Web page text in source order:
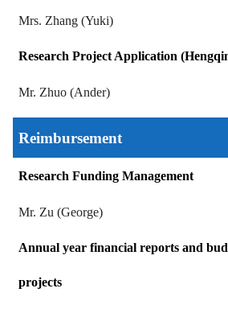
Mrs. Zhang (Yuki)
Research Project Application
Mr. Zhuo (Ander)
Reimbursement
Research Funding Management
Mr. Zu (George)
Annual year financial reports and
projects